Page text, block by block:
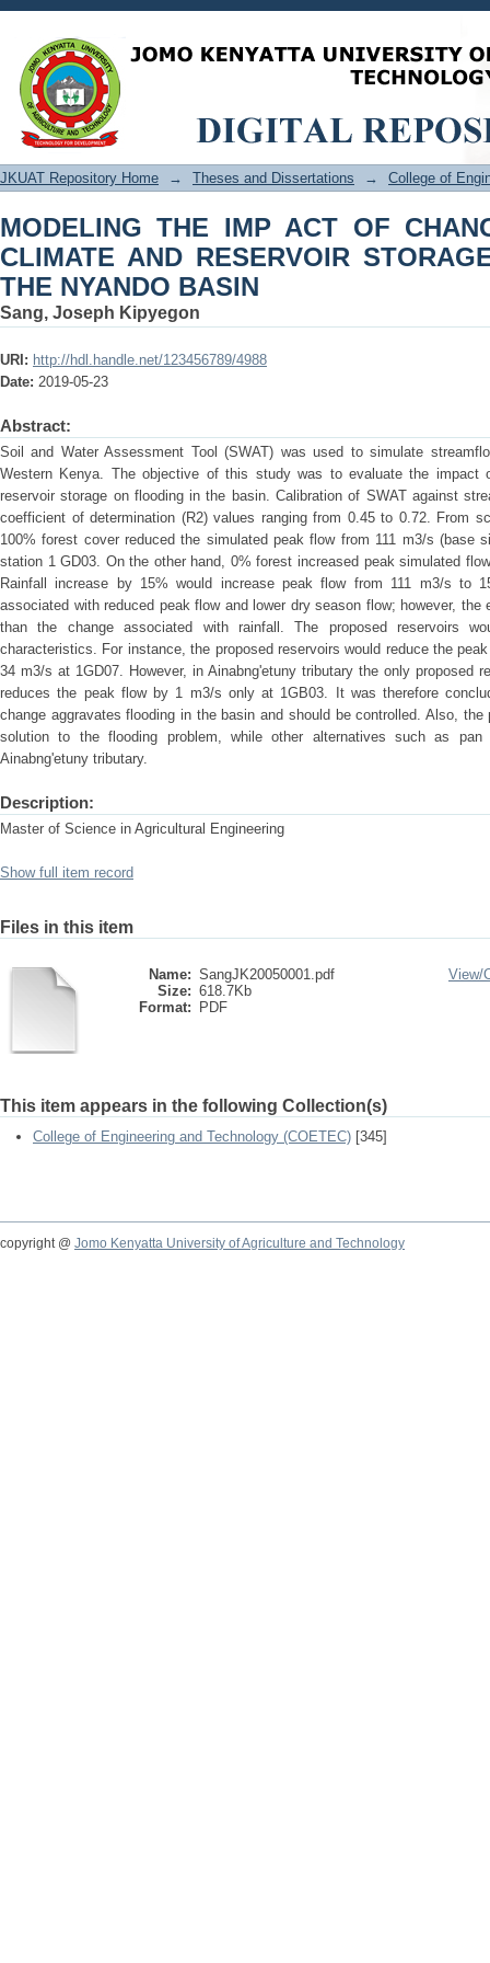
MODELING THE IMP ACT OF
STORAGE ON FLOODING IN THE
JKUAT Repository Home → Theses and Dissertations → College of
MODELING THE IMP ACT OF
CLIMATE AND RESERVOIR
THE NYANDO BASIN
Sang, Joseph Kipyegon
URI: http://hdl.handle.net/123456789/4988
Date: 2019-05-23
Abstract:
Soil and Water Assessment Tool (SWAT) was used to simulate
Western Kenya. The objective of this study was to evaluate the impact
reservoir storage on flooding in the basin. Calibration of SWAT against
coefficient of determination (R2) values ranging from 0.45 to 0.72. From
100% forest cover reduced the simulated peak flow from 111 m3/s (base
station 1 GD03. On the other hand, 0% forest increased peak simulated
Rainfall increase by 15% would increase peak flow from 111 m3/s to
associated with reduced peak flow and lower dry season flow; however,
than the change associated with rainfall. The proposed reservoirs
characteristics. For instance, the proposed reservoirs would reduce the
34 m3/s at 1GD07. However, in Ainabng'etuny tributary the only proposed
reduces the peak flow by 1 m3/s only at 1GB03. It was therefore
change aggravates flooding in the basin and should be controlled. Also,
solution to the flooding problem, while other alternatives such as
Ainabng'etuny tributary.
Description:
Master of Science in Agricultural Engineering
Show full item record
Files in this item
Name: SangJK20050001.pdf
Size: 618.7Kb
Format:
PDF
View/
This item appears in the following Collection(s)
College of Engineering and Technology (COETEC) [345]
copyright @ Jomo Kenyatta University of Agriculture and Technology